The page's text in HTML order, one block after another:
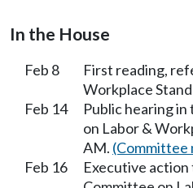
In the House
Feb 8
First reading,
Workplace
Feb 14
Public hearing
on Labor &
AM. (Committee
Feb 16
Executive action